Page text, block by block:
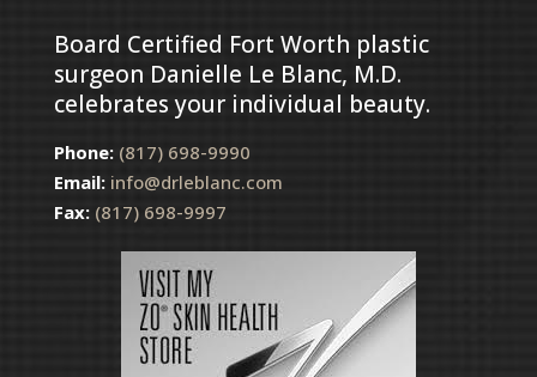
Board Certified Fort Worth plastic
surgeon Danielle Le Blanc, M.D.
celebrates your individual beauty.
Phone: (817) 698-9990
Email: info@drleblanc.com
Fax: (817) 698-9997